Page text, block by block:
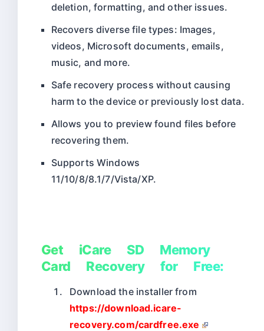
deletion, formatting, and other issues.
Recovers diverse file types: Images,
videos, Microsoft documents, emails,
music, and more.
Safe recovery process without causing
harm to the device or previously lost data.
Allows you to preview found files before
recovering them.
Supports Windows
11/10/8/8.1/7/Vista/XP.
Get iCare SD Memory
Card Recovery for Free:
Download the installer from
https://download.icare-
recovery.com/cardfree.exe